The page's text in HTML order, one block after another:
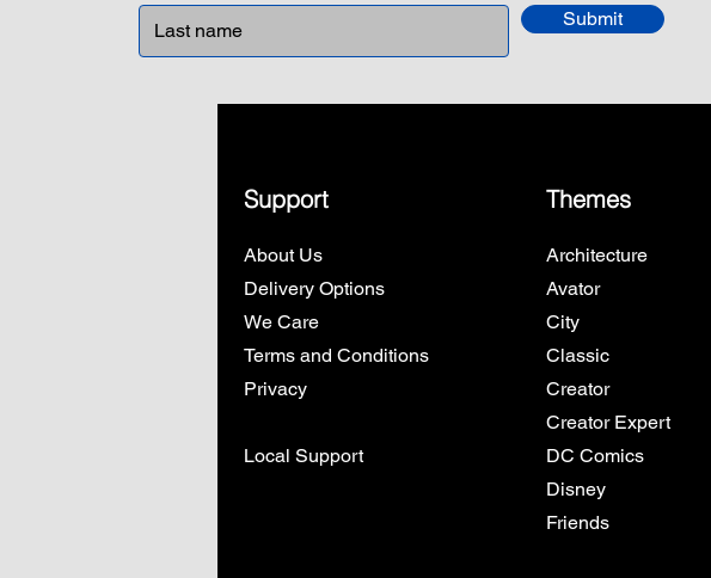
Submit
Support
About Us
Delivery Options
We Care
Terms and Conditions
Privacy
Local Support
Themes
Architecture
Avator
City
Classic
Creator
Creator Expert
DC Comics
Disney
Friends